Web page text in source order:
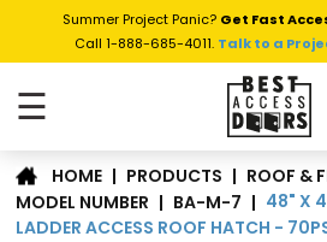
Summer Project Panic? Get Fast
Call 1-888-685-4011. Talk to a
☰
HOME | PRODUCTS | ROOF &
MODEL NUMBER | BA-M-7 | 48" X
LADDER ACCESS ROOF HATCH -